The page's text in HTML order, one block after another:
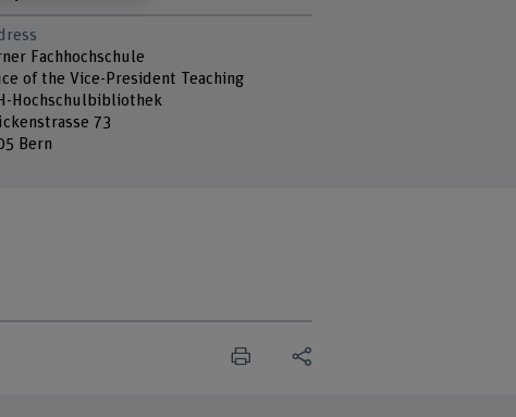
Fachhochschule
of the Vice-President Teaching
Hochschulbibliothek
73
Bern